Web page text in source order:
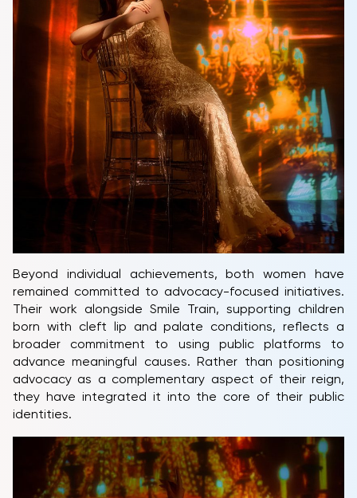
Beyond individual achievements, both women have
remained committed to advocacy-focused initiatives.
Their work alongside Smile Train, supporting children
born with cleft lip and palate conditions, reflects a
broader commitment to using public platforms to
advance meaningful causes. Rather than positioning
advocacy as a complementary aspect of their reign,
they have integrated it into the core of their public
identities.